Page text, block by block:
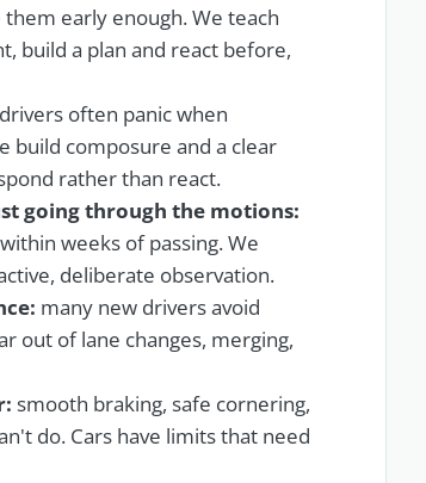
early enough. We teach
build a plan and react before,
often panic when
build composure and a clear
rather than react.
going through the motions:
weeks of passing. We
deliberate observation.
many new drivers avoid
out of lane changes, merging,
smooth braking, safe cornering,
do. Cars have limits that need